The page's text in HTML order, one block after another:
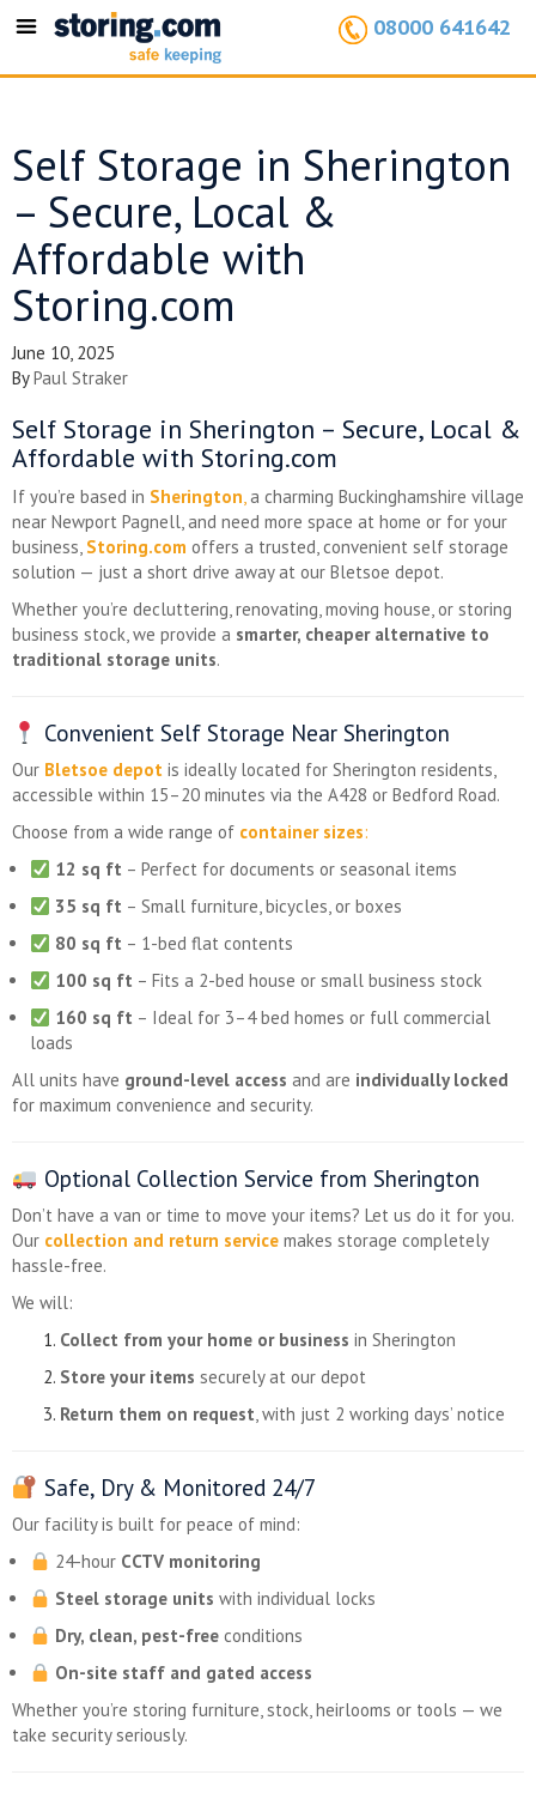
Toggle
08000 641642
Self Storage in Sherington
– Secure, Local &
Affordable with
Storing.com
June 10, 2025
ByPaul Straker
Self Storage in Sherington – Secure, Local &
Affordable with Storing.com
If you’re based in Sherington,a charming Buckinghamshire village
near Newport Pagnell, and need more space at home or for your
business, Storing.com offers a trusted, convenient self storage
solution — just a short drive away at our Bletsoe depot.
Whether you’re decluttering, renovating, moving house, or storing
business stock, we provide a smarter, cheaper alternative to
traditional storage units.
Convenient Self Storage Near Sherington
Our Bletsoe depot is ideally located for Sherington residents,
accessible within 15–20 minutes via the A428 or Bedford Road.
Choose from a wide range of container sizes:
12 sq ft – Perfect for documents or seasonal items
35 sq ft – Small furniture, bicycles, or boxes
80 sq ft – 1-bed flat contents
100 sq ft – Fits a 2-bed house or small business stock
160 sq ft – Ideal for 3–4 bed homes or full commercial
loads
All units have ground-level access and are individually locked
for maximum convenience and security.
Optional Collection Service from Sherington
Don’t have a van or time to move your items? Let us do it for you.
Our collection and return service makes storage completely
hassle-free.
We will:
Collect from your home or business in Sherington
Store your items securely at our depot
Return them on request, with just 2 working days’ notice
Safe, Dry & Monitored 24/7
Our facility is built for peace of mind:
24-hour CCTV monitoring
Steel storage units with individual locks
Dry, clean, pest-free conditions
On-site staff and gated access
Whether you’re storing furniture, stock, heirlooms or tools — we
take security seriously.